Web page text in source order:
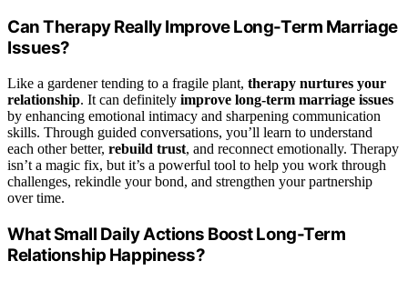
Can Therapy Really Improve Long-Term Marriage
Issues?
Like a gardener tending to a fragile plant, therapy nurtures your
relationship. It can definitely improve long-term marriage issues
by enhancing emotional intimacy and sharpening communication
skills. Through guided conversations, you’ll learn to understand
each other better, rebuild trust, and reconnect emotionally. Therapy
isn’t a magic fix, but it’s a powerful tool to help you work through
challenges, rekindle your bond, and strengthen your partnership
over time.
What Small Daily Actions Boost Long-Term
Relationship Happiness?